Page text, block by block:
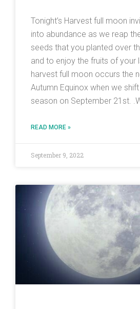
Tonight’s Harvest full moon
into abundance as we reap
seeds that you planted over
and to enjoy the fruits of your
harvest full moon occurs the
Autumn Equinox when we
season on September 21st.
READ MORE »
September 9, 2022